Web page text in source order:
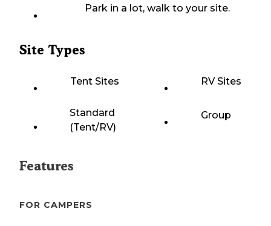
Park in a lot, walk to your site.
Site Types
Tent Sites RV Sites
Standard
(Tent/RV)
Group
Features
FOR CAMPERS